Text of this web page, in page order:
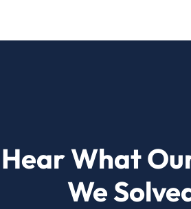
Hear What
We